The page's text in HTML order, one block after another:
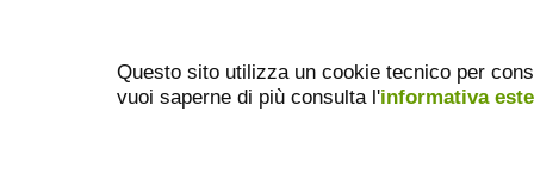
Questo sito utilizza un cookie tecnico per
vuoi saperne di più consulta l'informativa